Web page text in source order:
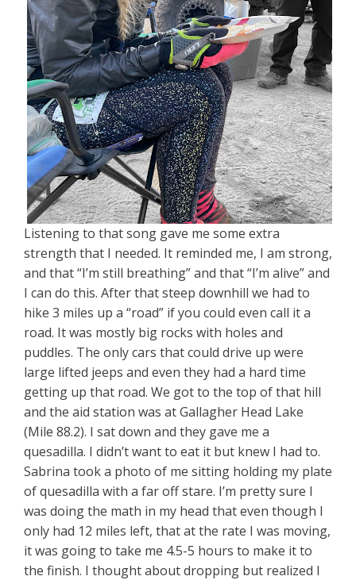
Listening to that song gave me some extra
strength that I needed. It reminded me, I am strong,
and that “I’m still breathing” and that “I’m alive” and
I can do this. After that steep downhill we had to
hike 3 miles up a “road” if you could even call it a
road. It was mostly big rocks with holes and
puddles. The only cars that could drive up were
large lifted jeeps and even they had a hard time
getting up that road. We got to the top of that hill
and the aid station was at Gallagher Head Lake
(Mile 88.2). I sat down and they gave me a
quesadilla. I didn’t want to eat it but knew I had to.
Sabrina took a photo of me sitting holding my plate
of quesadilla with a far off stare. I’m pretty sure I
was doing the math in my head that even though I
only had 12 miles left, that at the rate I was moving,
it was going to take me 4.5-5 hours to make it to
the finish. I thought about dropping but realized I